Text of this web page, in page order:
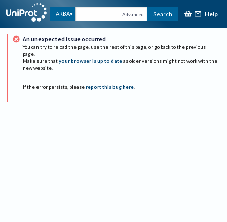
ARBA Advanced Search Help
An unexpected issue occurred
You can try to reload the page, use the rest of this page, or go back to the previous
page.
Make sure that your browser is up to date as older versions might not work with the
new website.
If the error persists, please report this bug here.